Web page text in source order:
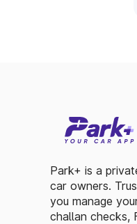
Park+ is a
car owners.
you manage
challan checks,